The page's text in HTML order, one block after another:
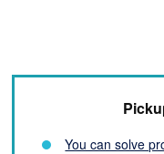
You can solve